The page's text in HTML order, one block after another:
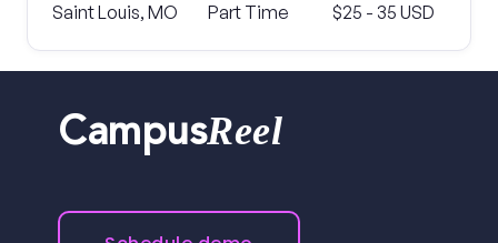
Saint Louis, MO Part Time $25 - 35 USD
CampusReel